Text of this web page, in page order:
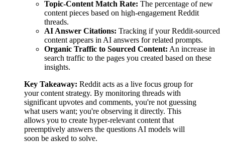
Topic-Content Match Rate: The percentage of new
content pieces based on high-engagement Reddit
threads.
AI Answer Citations: Tracking if your Reddit-sourced
content appears in AI answers for related prompts.
Organic Traffic to Sourced Content: An increase in
search traffic to the pages you created based on these
insights.
Key Takeaway: Reddit acts as a live focus group for
your content strategy. By monitoring threads with
significant upvotes and comments, you're not guessing
what users want; you're observing it directly. This
allows you to create hyper-relevant content that
preemptively answers the questions AI models will
soon be asked to solve.